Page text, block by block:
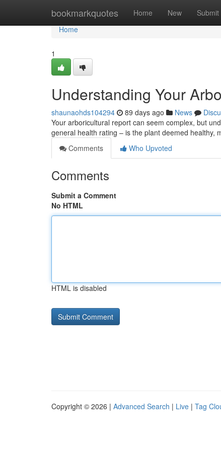
bookmarkquotes Home New Submit
Home
Home
1
Understanding Your
shaunaohds104294 89 days ago News
Your arboricultural report can seem complex, but
general health rating – is the plant deemed healthy,
Comments
Who Upvoted
Comments
Submit a Comment
No HTML
HTML is disabled
Copyright © 2026 | Advanced Search | Live | Tag